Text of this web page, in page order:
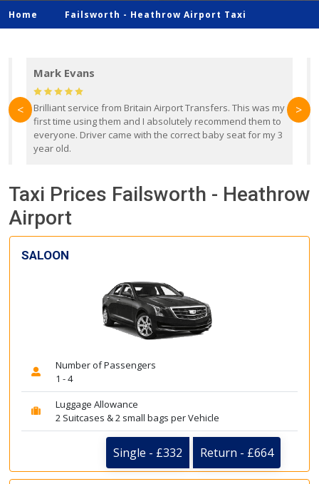
Home Failsworth - Heathrow Airport Taxi
Mark Evans
Brilliant service from Britain Airport Transfers. This was my
first time using them and I absolutely recommend them to
everyone. Driver came with the correct baby seat for my 3
year old.
< >
Taxi Prices Failsworth - Heathrow
Airport
SALOON
Number of Passengers
1 - 4
Luggage Allowance
2 Suitcases & 2 small bags per Vehicle
Single - £332 Return - £664